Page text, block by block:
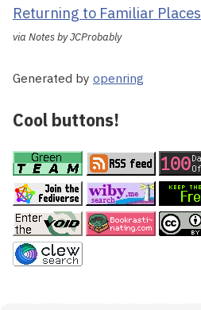
Returning to Familiar Places
via Notes by JCProbably
Generated by openring
Cool buttons!